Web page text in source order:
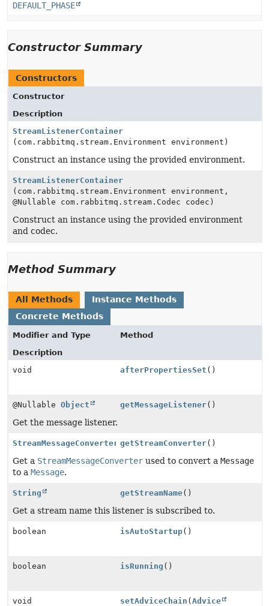
DEFAULT_PHASE
Constructor Summary
Constructors
Constructor
Description
StreamListenerContainer
(com.rabbitmq.stream.Environment environment)
Construct an instance using the provided environment.
StreamListenerContainer
(com.rabbitmq.stream.Environment environment,
@Nullable com.rabbitmq.stream.Codec codec)
Construct an instance using the provided environment
and codec.
Method Summary
All Methods
Instance Methods
Concrete Methods
Modifier and Type
Method
Description
void
afterPropertiesSet ()
@Nullable Object getMessageListener()
Get the message listener.
StreamMessageConverter getStreamConverter()
Get a StreamMessageConverter used to convert a Message
to a Message.
String getStreamName()
Get a stream name this listener is subscribed to.
boolean isAutoStartup()
boolean isRunning ()
void setAdviceChain (Advice